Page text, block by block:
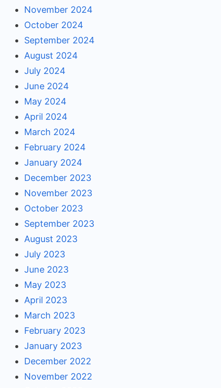
November 2024
October 2024
September 2024
August 2024
July 2024
June 2024
May 2024
April 2024
March 2024
February 2024
January 2024
December 2023
November 2023
October 2023
September 2023
August 2023
July 2023
June 2023
May 2023
April 2023
March 2023
February 2023
January 2023
December 2022
November 2022